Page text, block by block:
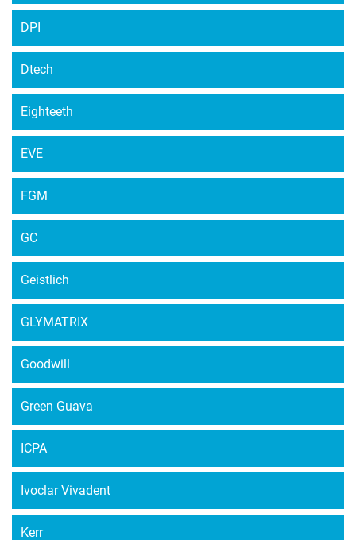
DPI
Dtech
Eighteeth
EVE
FGM
GC
Geistlich
GLYMATRIX
Goodwill
Green Guava
ICPA
Ivoclar Vivadent
Kerr